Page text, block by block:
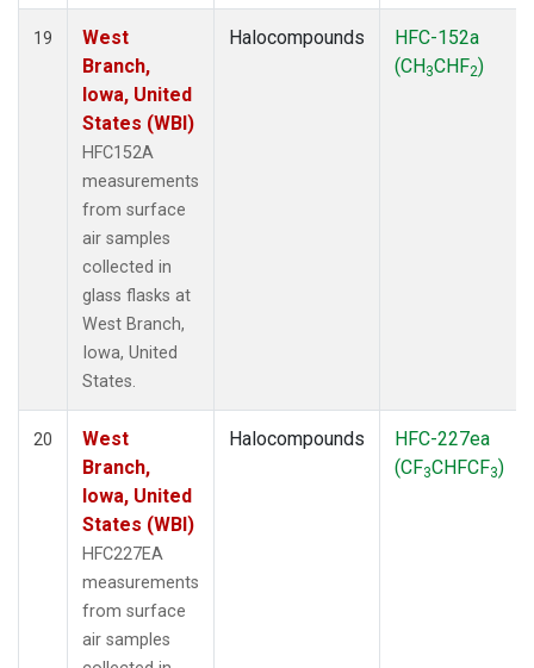
19
West
Branch,
Iowa, United
States (WBI)
HFC152A
measurements
from surface
air samples
collected in
glass flasks at
West Branch,
Iowa, United
States.
Halocompounds
HFC-152a
(CH3CHF2)
20
West
Branch,
Iowa, United
States (WBI)
HFC227EA
measurements
from surface
air samples
Halocompounds
HFC-227ea
(CF3CHFCF3)